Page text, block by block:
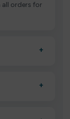
all orders for
+
+